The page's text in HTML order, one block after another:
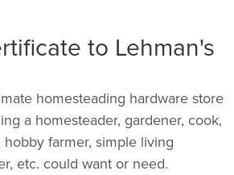
to Lehman's
homesteading hardware store
a homesteader, gardener, cook,
farmer, simple living
etc. could want or need.